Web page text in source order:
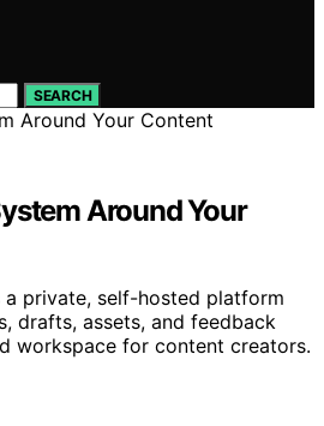
SEARCH
Around Your
private, self-hosted platform
drafts, assets, and feedback
workspace for content creators.